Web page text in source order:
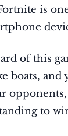
is
of this
boats, and
to